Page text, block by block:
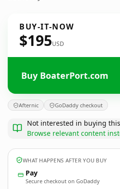
BUY-IT-NOW
$195USD
Buy BoaterPort.com
Afternic GoDaddy checkout
Not interested in buying
Browse relevant content
WHAT HAPPENS AFTER YOU BUY
Pay
Secure checkout on GoDaddy